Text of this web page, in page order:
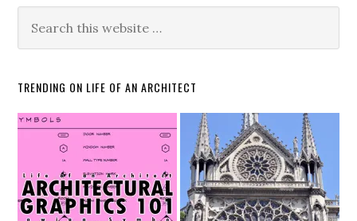
TRENDING ON LIFE OF AN ARCHITECT